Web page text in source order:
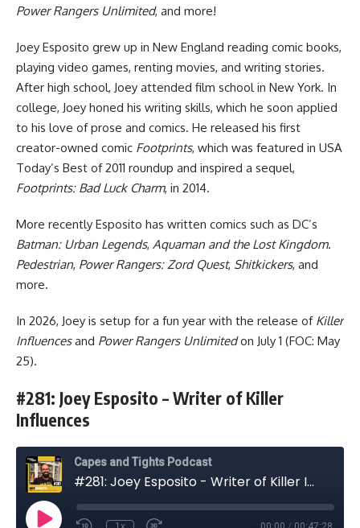
Power Rangers Unlimited, and more!
Joey Esposito grew up in New England reading comic books,
playing video games, renting movies, and writing stories.
After high school, Joey attended film school in New York. In
college, Joey honed his writing skills, which he soon applied
to his love of prose and comics. He released his first
creator-owned comic Footprints, which was featured in USA
Today’s Best of 2011 roundup and inspired a sequel,
Footprints: Bad Luck Charm, in 2014.
More recently Esposito has written comics such as DC’s
Batman: Urban Legends, Aquaman and the Lost Kingdom.
Pedestrian, Power Rangers: Zord Quest, Shitkickers, and
more.
In 2026, Joey is setup for a fun year with the release of Killer
Influencesand Power Rangers Unlimitedon July 1 (FOC: May
25).
#281: Joey Esposito – Writer of Killer
Influences